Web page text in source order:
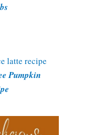
Pumpkin